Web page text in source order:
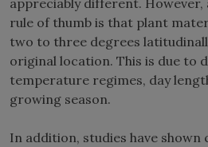
rule of thumb is that plant
two to three degrees
original location. This is due to
temperature regimes, day
growing season.
In addition, studies have shown